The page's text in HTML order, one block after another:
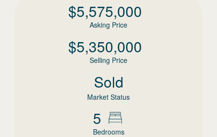
$5,575,000
Asking Price
$5,350,000
Selling Price
Sold
Market Status
5
Bedrooms